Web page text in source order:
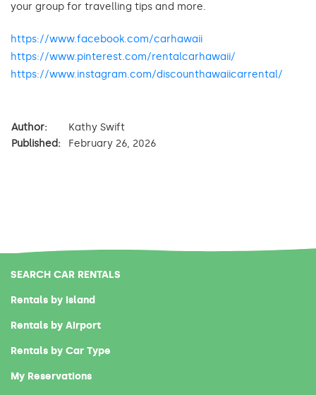
your group for travelling tips and more.
https://www.facebook.com/carhawaii
https://www.pinterest.com/rentalcarhawaii/
https://www.instagram.com/discounthawaiicarrental/
Author:
Kathy Swift
Published:
February 26, 2026
SEARCH CAR RENTALS
Rentals by Island
Rentals by Airport
Rentals by Car Type
My Reservations